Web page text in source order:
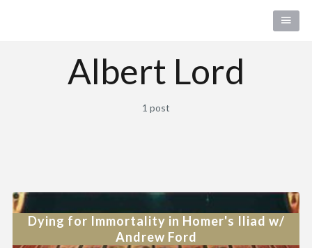
Albert Lord
1 post
Dying for Immortality in Homer's Iliad w/
Andrew Ford